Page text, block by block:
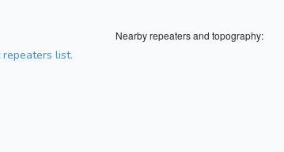
Nearby repeaters and topography:
list.